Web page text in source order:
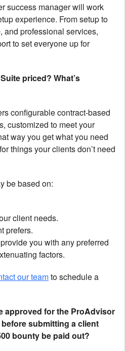
success manager will work
experience. From setup to
and professional services,
to set everyone up for
priced? What’s
configurable contract-based
customized to meet your
way you get what you need
things your clients don’t need
be based on:
client needs.
prefers.
you with any preferred
factors.
our teamto schedule a
approved for the ProAdvisor
submitting a client
bounty be paid out?